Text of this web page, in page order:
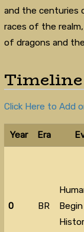
and the centuries
races of the
of dragons and
Timeline
Click Here to Add
Year Era
0 BR
Begin